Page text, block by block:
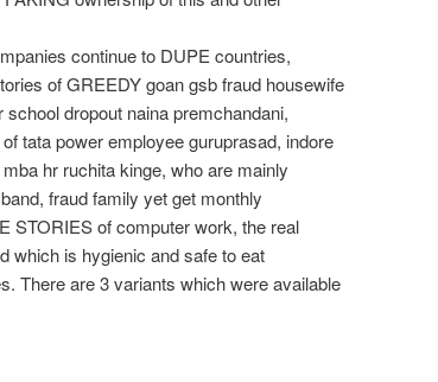
continue to DUPE countries,
of GREEDY goan gsb fraud housewife
dropout naina premchandani,
tata power employee guruprasad, indore
hr ruchita kinge, who are mainly
fraud family yet get monthly
STORIES of computer work, the real
which is hygienic and safe to eat
There are 3 variants which were available